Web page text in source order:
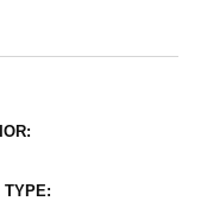
TYPE: